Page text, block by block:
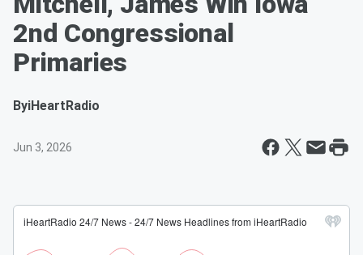
2nd Congressional
Primaries
ByiHeartRadio
Jun 3, 2026